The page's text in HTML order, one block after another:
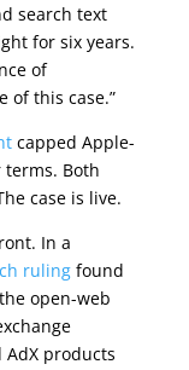
search text
for six years.
of
of this case.”
capped Apple-
Both
case is live.
In a
rulingfound
open-web
AdX products